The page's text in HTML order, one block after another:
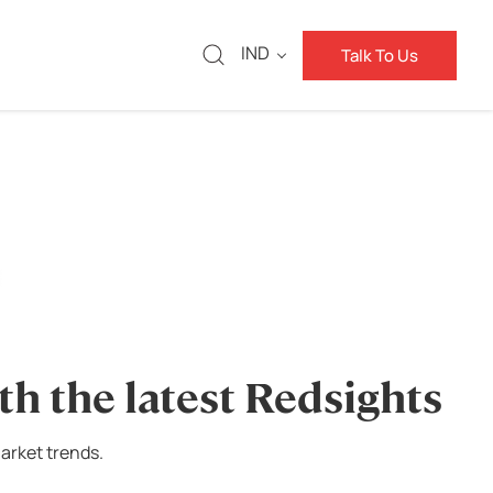
IND Talk To Us
the latest Redsights
trends.